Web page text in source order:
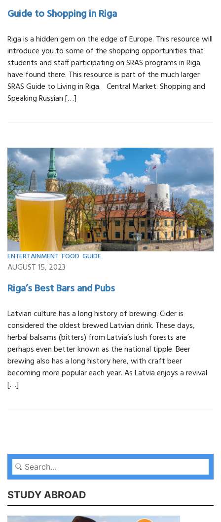
Guide to Shopping in Riga
Riga is a hidden gem on the edge of Europe. This resource will
introduce you to some of the shopping opportunities that
students and staff participating on SRAS programs in Riga
have found there. This resource is part of the much larger
SRAS Guide to Living in Riga. Central Market: Shopping and
Speaking Russian […]
ENTERTAINMENT FOOD GUIDE
AUGUST 15, 2023
Riga’s Best Bars and Pubs
Latvian culture has a long history of brewing. Cider is
considered the oldest brewed Latvian drink. These days,
herbal balsams (bitters) from Latvia’s lush forests are
perhaps even better known as the national tipple. Beer
brewing also has a long history here, with craft beer
becoming more popular each year. As Latvia enjoys a revival
[…]
STUDY ABROAD